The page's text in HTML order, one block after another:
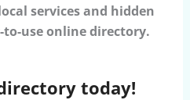
services and hidden
use online directory.
today!